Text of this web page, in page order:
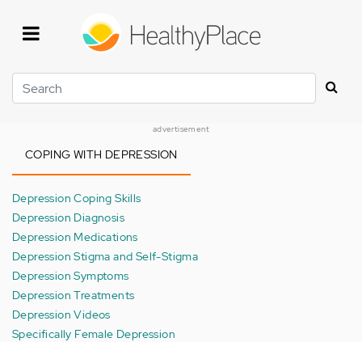
Search
advertisement
COPING WITH DEPRESSION
Depression Coping Skills
Depression Diagnosis
Depression Medications
Depression Stigma and Self-Stigma
Depression Symptoms
Depression Treatments
Depression Videos
Specifically Female Depression